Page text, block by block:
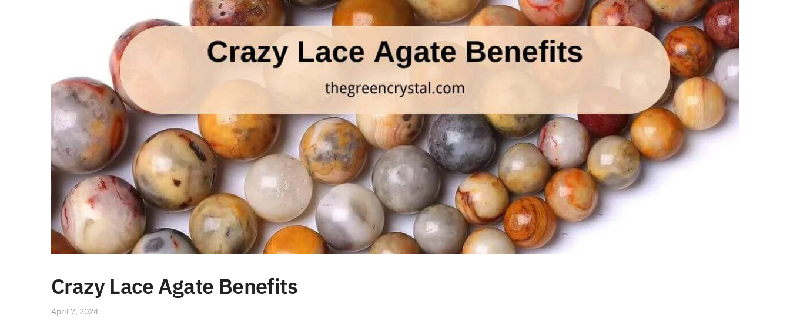
Crazy Lace Agate Benefits
April 7, 2024